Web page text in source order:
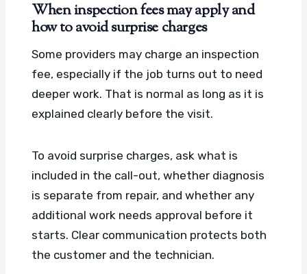
When inspection fees may apply and
how to avoid surprise charges
Some providers may charge an inspection
fee, especially if the job turns out to need
deeper work. That is normal as long as it is
explained clearly before the visit.
To avoid surprise charges, ask what is
included in the call-out, whether diagnosis
is separate from repair, and whether any
additional work needs approval before it
starts. Clear communication protects both
the customer and the technician.